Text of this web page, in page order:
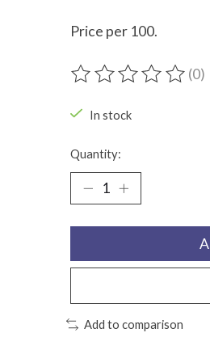
Price per 100.
The rating of this (0)
In stock
Quantity:
Add to comparison